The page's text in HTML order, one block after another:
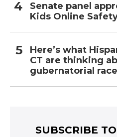
Senate panel
Kids Online
Here’s what
CT are thinking
gubernatorial race
SUBSCRIBE